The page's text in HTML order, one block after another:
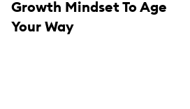
Growth Mindset To Age
Your Way